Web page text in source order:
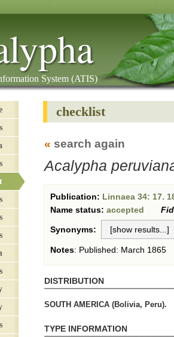
System (ATIS)
checklist
« search again
Acalypha
Publication: Linnaea 34: 17.
Name status: accepted
Synonyms:
Notes: Published: March 1865
DISTRIBUTION
SOUTH AMERICA (Bolivia, Peru).
TYPE INFORMATION